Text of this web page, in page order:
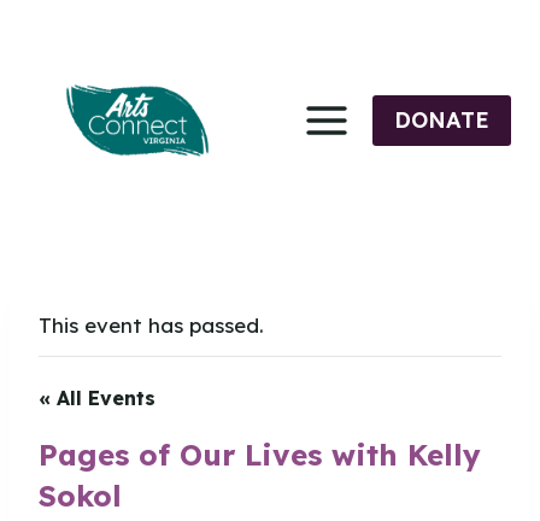
content
DONATE
This event has passed.
« All Events
Pages of Our Lives with Kelly
Sokol